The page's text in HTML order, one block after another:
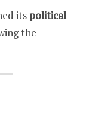
its political
the